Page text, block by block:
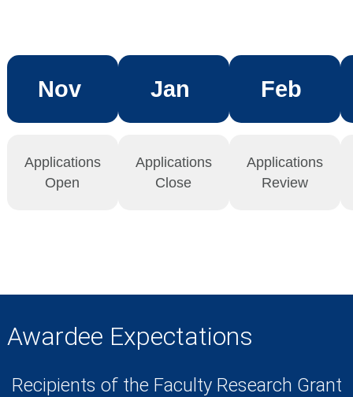
Nov
Applications
Open
Jan
Applications
Close
Feb
Applications
Review
Awardee Expectations
Recipients of the Faculty Research Grant